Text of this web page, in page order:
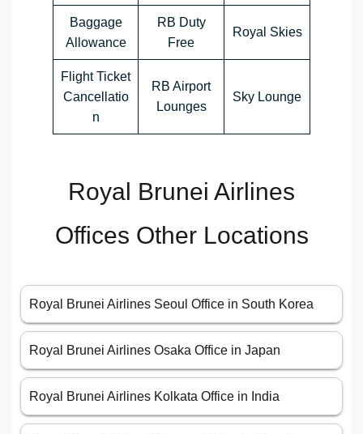
Baggage
Allowance
RB Duty
Free
Royal Skies
Flight Ticket
Cancellatio
n
RB Airport
Lounges
Sky Lounge
Royal Brunei Airlines
Offices Other Locations
Royal Brunei Airlines Seoul Office in South Korea
Royal Brunei Airlines Osaka Office in Japan
Royal Brunei Airlines Kolkata Office in India